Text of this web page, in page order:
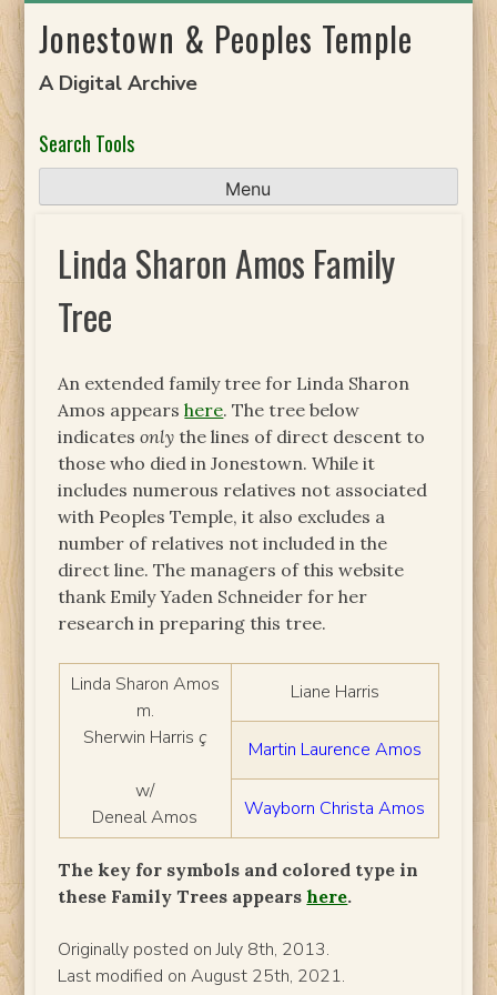
toJonestown & Peoples Temple
A Digital Archive
Search Tools
Menu
Linda Sharon Amos Family
Tree
An extended family tree for Linda Sharon
Amos appearshere. The tree below
indicatesonly the lines of direct descent to
those who died in Jonestown. While it
includes numerous relatives not associated
with Peoples Temple, it also excludes a
number of relatives not included in the
direct line. The managers of this website
thank Emily Yaden Schneider for her
research in preparing this tree.
Linda Sharon Amos
m.
Sherwin Harris ç
w/
Deneal Amos
Liane Harris
Martin Laurence Amos
Wayborn Christa Amos
The key for symbols and colored type in
these Family Trees appearshere.
Originally posted on July 8th, 2013.
Last modified on August 25th, 2021.